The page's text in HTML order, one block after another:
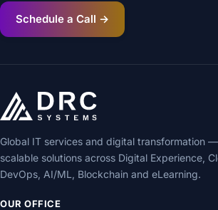
Schedule a Call →
Global IT services and digital transformation —
scalable solutions across Digital Experience,
DevOps, AI/ML, Blockchain and eLearning.
OUR OFFICE